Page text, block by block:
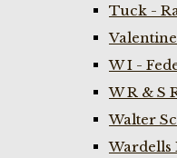
Tuck -
W I -
W R & S
Walter
Wardells